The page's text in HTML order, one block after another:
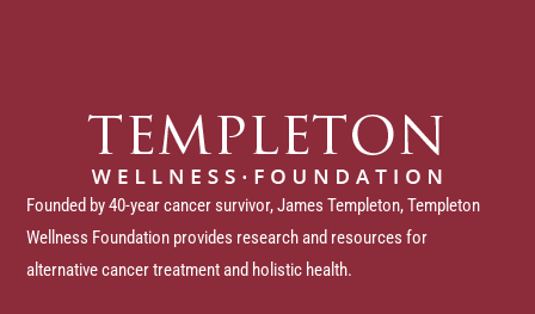
Founded by 40-year cancer survivor, James Templeton, Templeton
Wellness Foundation provides research and resources for
alternative cancer treatment and holistic health.